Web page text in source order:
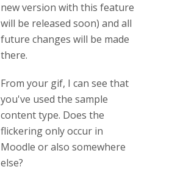
new version with this feature
will be released soon) and all
future changes will be made
there.
From your gif, I can see that
you've used the sample
content type. Does the
flickering only occur in
Moodle or also somewhere
else?